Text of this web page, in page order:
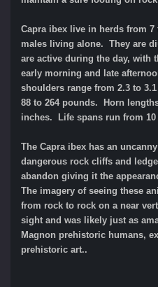
Capra ibex live in herds from
males living alone. They are
are active during the day, with
early morning and late
shoulders range from 2.3 to
88 to 264 pounds. Horn
inches. Life spans run from 10
The Capra ibex has an
dangerous rock cliffs and
abandon giving it the
The imagery of seeing these
from rock to rock on a near
sight and was likely just as
Magnon prehistoric humans,
prehistoric art..